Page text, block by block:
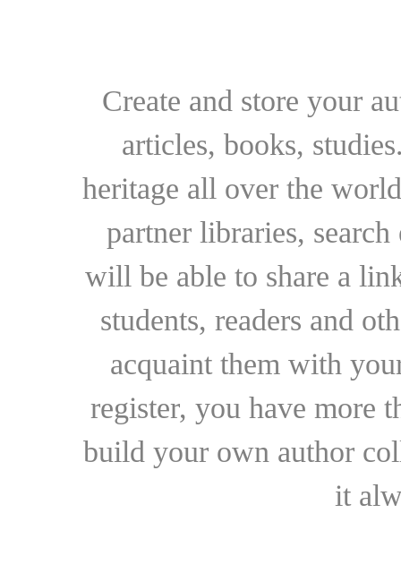
Create and store your
articles, books,
heritage all over the
partner libraries,
will be able to share a
students, readers and
acquaint them with
register, you have more
build your own author
it